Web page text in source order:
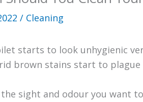
/ Cleaning
starts to look unhygienic
brown stains start to plague
the sight and odour you want